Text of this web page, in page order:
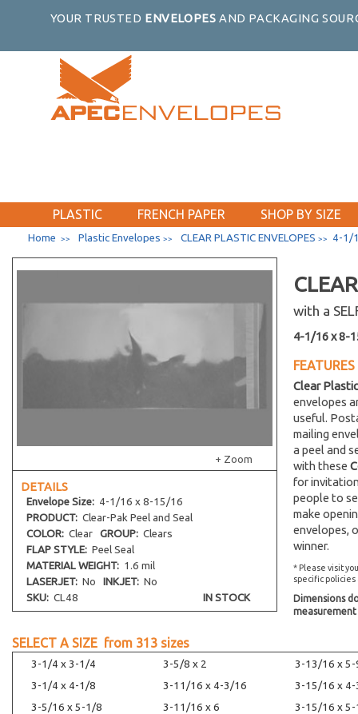
YOUR TRUSTED ENVELOPES AND PACKAGING
PLASTIC FRENCH PAPER SHOP BY SIZE
Home >> Plastic Envelopes >> CLEAR PLASTIC ENVELOPES >> 4-1/
+ Zoom
DETAILS
Envelope Size: 4-1/16 x 8-15/16
PRODUCT: Clear-Pak Peel and Seal
COLOR: Clear GROUP: Clears
FLAP STYLE: Peel Seal
MATERIAL WEIGHT: 1.6 mil
LASERJET: No INKJET: No
SKU: CL48 IN STOCK
with a
4-1/16 x 8-
FEATURES
Clear
envelopes
useful.
mailing
a peel and
with these
for
people to
make
envelopes,
winner.
* Please visit
specific
Dimensions
measurement
SELECT A SIZE from 313 sizes
3-1/4 x 3-1/4
3-1/4 x 4-1/8
3-5/16 x 5-1/8
3-5/8 x 2
3-11/16 x 4-3/16
3-11/16 x 6
3-13/16 x
3-15/16 x
3-15/16 x